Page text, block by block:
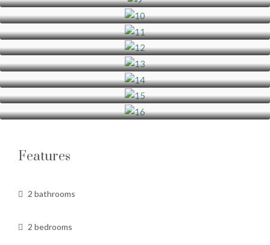
Features
2 bathrooms
2 bedrooms